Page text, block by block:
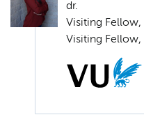
dr.
Visiting Fellow,
Visiting